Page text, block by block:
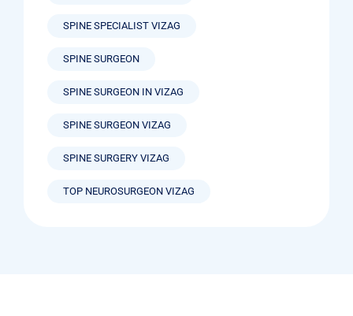
SPINE SPECIALIST VIZAG
SPINE SURGEON
SPINE SURGEON IN VIZAG
SPINE SURGEON VIZAG
SPINE SURGERY VIZAG
TOP NEUROSURGEON VIZAG